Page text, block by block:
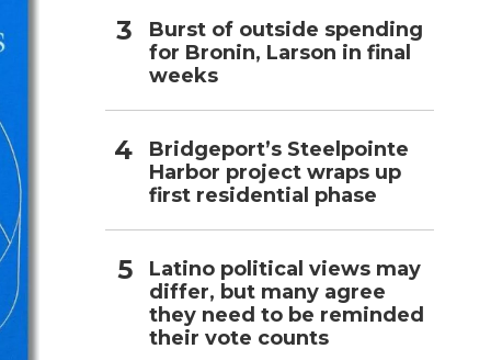
Burst of outside spending
for Bronin, Larson in final
weeks
Bridgeport’s Steelpointe
Harbor project wraps up
first residential phase
Latino political views may
differ, but many agree
they need to be reminded
their vote counts